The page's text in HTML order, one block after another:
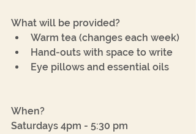
What will be provided?
﻿﻿Warm tea (changes each week)
﻿﻿Hand-outs with space to write
﻿﻿Eye pillows and essential oils
When?
Saturdays 4pm - 5:30 pm